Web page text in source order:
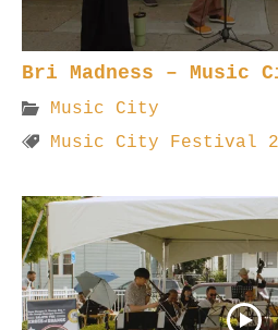
Bri Madness – Music
Music City
Music City Festival